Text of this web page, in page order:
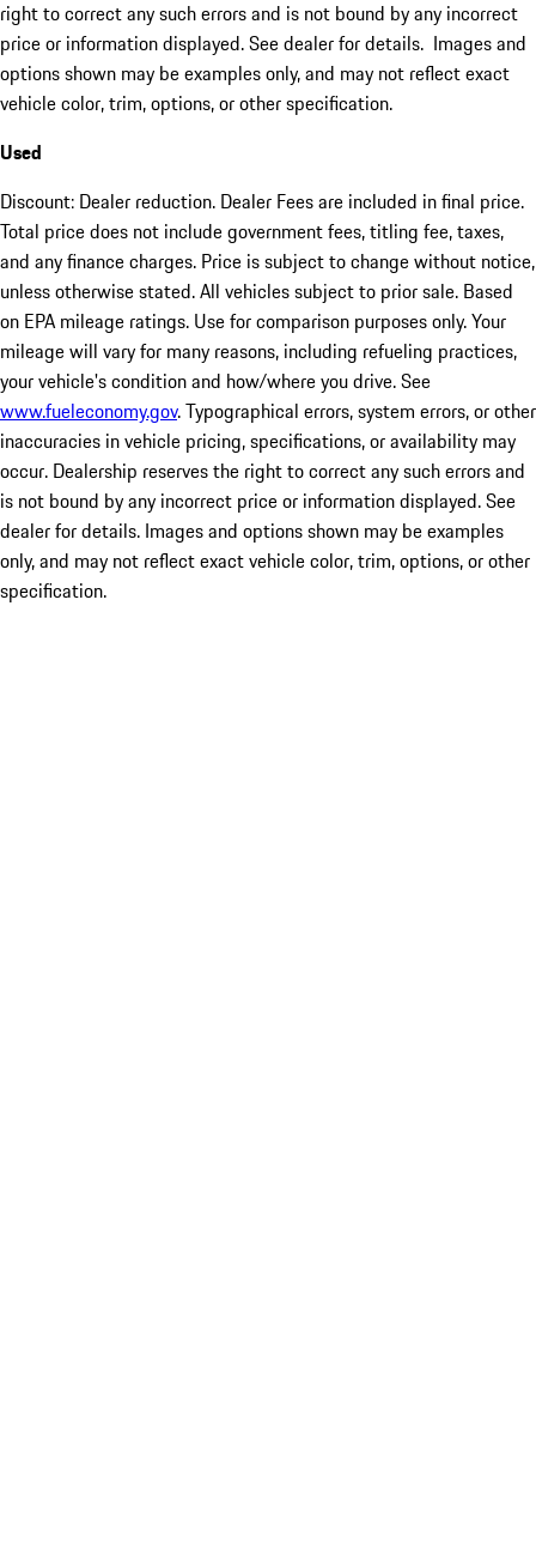
right to correct any such errors and is not bound by any incorrect
price or information displayed. See dealer for details. Images and
options shown may be examples only, and may not reflect exact
vehicle color, trim, options, or other specification.
Used
Discount: Dealer reduction. Dealer Fees are included in final price.
Total price does not include government fees, titling fee, taxes,
and any finance charges. Price is subject to change without notice,
unless otherwise stated. All vehicles subject to prior sale. Based
on EPA mileage ratings. Use for comparison purposes only. Your
mileage will vary for many reasons, including refueling practices,
your vehicle's condition and how/where you drive. See
www.fueleconomy.gov. Typographical errors, system errors, or other
inaccuracies in vehicle pricing, specifications, or availability may
occur. Dealership reserves the right to correct any such errors and
is not bound by any incorrect price or information displayed. See
dealer for details. Images and options shown may be examples
only, and may not reflect exact vehicle color, trim, options, or other
specification.